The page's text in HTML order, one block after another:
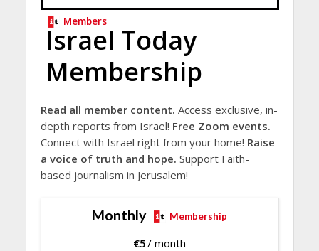
Members
Israel Today
Membership
Read all member content. Access exclusive, in-
depth reports from Israel! Free Zoom events.
Connect with Israel right from your home! Raise
a voice of truth and hope. Support Faith-
based journalism in Jerusalem!
Monthly Membership
€5/ month